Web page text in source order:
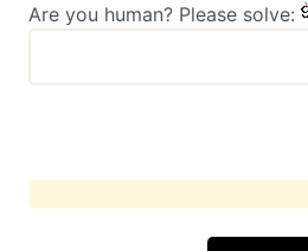
Are you human? Please solve: